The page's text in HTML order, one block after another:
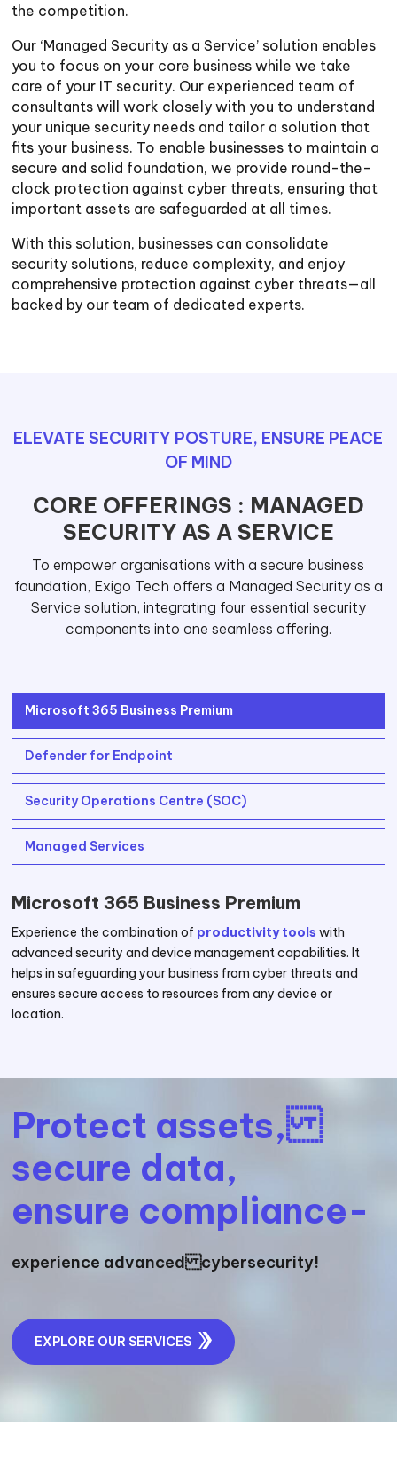
the competition.
Our ‘Managed Security as a Service’ solution enables
you to focus on your core business while we take
care of your IT security. Our experienced team of
consultants will work closely with you to understand
your unique security needs and tailor a solution that
fits your business. To enable businesses to maintain a
secure and solid foundation, we provide round-the-
clock protection against cyber threats, ensuring that
important assets are safeguarded at all times.
With this solution, businesses can consolidate
security solutions, reduce complexity, and enjoy
comprehensive protection against cyber threats—all
backed by our team of dedicated experts.
ELEVATE SECURITY POSTURE, ENSURE PEACE
OF MIND
CORE OFFERINGS : MANAGED
SECURITY AS A SERVICE
To empower organisations with a secure business
foundation, Exigo Tech offers a Managed Security as a
Service solution, integrating four essential security
components into one seamless offering.
Microsoft 365 Business Premium
Defender for Endpoint
Security Operations Centre (SOC)
Managed Services
Microsoft 365 Business Premium
Experience the combination of productivity tools with
advanced security and device management capabilities. It
helps in safeguarding your business from cyber threats and
ensures secure access to resources from any device or
location.
Protect assets,
secure data,
ensure compliance-
experience advanced cybersecurity!
EXPLORE OUR SERVICES